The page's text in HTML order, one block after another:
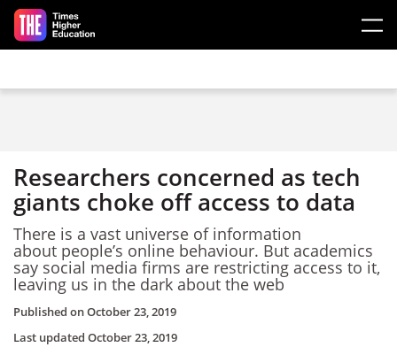
Skip to main content
Researchers concerned as tech
giants choke off access to data
There is a vast universe of information
about people’s online behaviour. But academics
say social media firms are restricting access to it,
leaving us in the dark about the web
Published onOctober 23, 2019
Last updated October 23, 2019